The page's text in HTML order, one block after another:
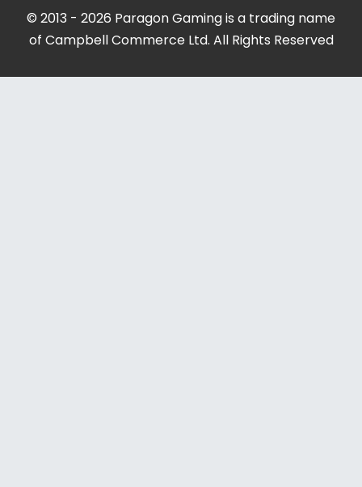
© 2013 - 2026 Paragon Gaming is a trading name
of Campbell Commerce Ltd. All Rights Reserved